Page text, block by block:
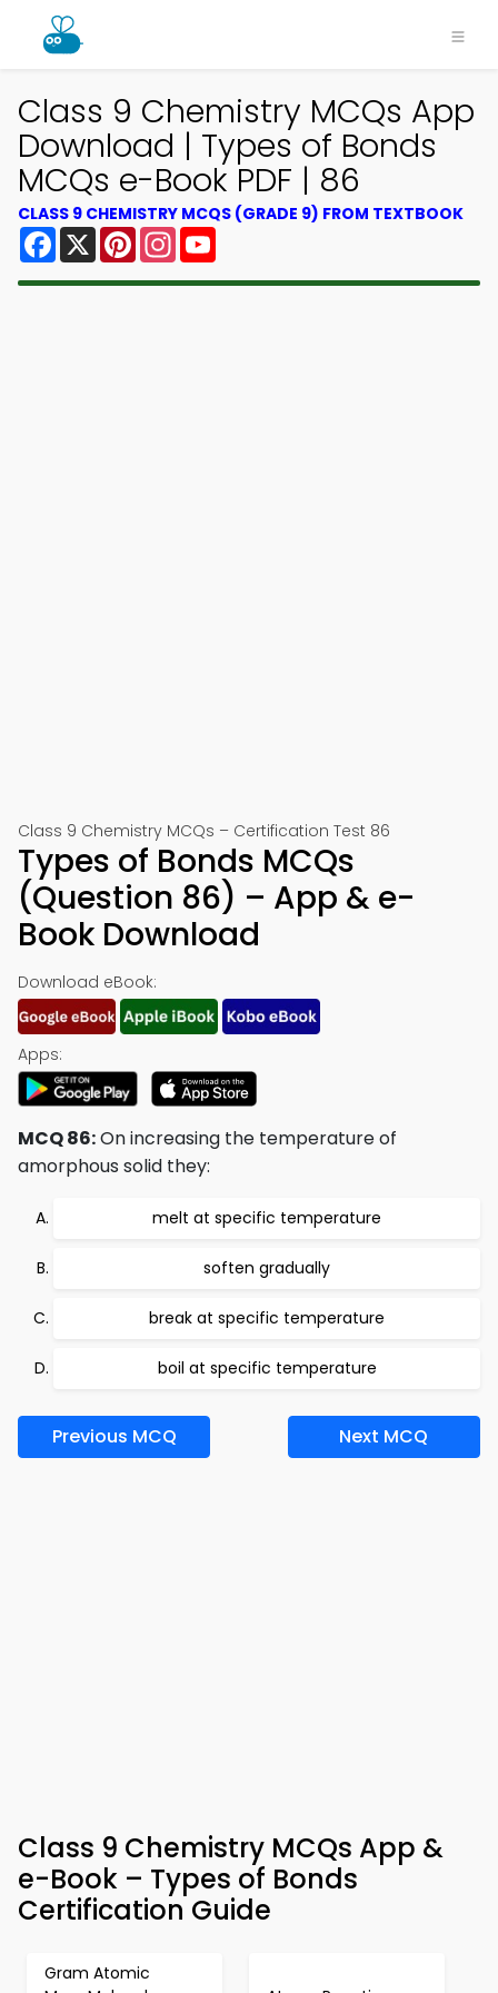
Class 9 Chemistry MCQs App
Download | Types of Bonds
MCQs e-Book PDF | 86
CLASS 9 CHEMISTRY MCQS (GRADE 9) FROM TEXTBOOK
Facebook
X PinterestInstagram
Class 9 Chemistry MCQs – Certification Test 86
Types of Bonds MCQs
(Question 86) – App & e-
Book Download
Download eBook:
Apps:
MCQ 86:On increasing the temperature of
amorphous solid they:
melt at specific temperature
soften gradually
break at specific temperature
boil at specific temperature
Previous MCQ Next MCQ
Class 9 Chemistry MCQs App &
e-Book – Types of Bonds
Certification Guide
Gram Atomic